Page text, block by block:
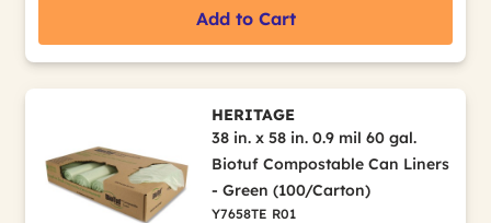
Add to Cart
HERITAGE
38 in. x 58 in. 0.9 mil 60 gal.
Biotuf Compostable Can Liners
- Green (100/Carton)
Y7658TE R01